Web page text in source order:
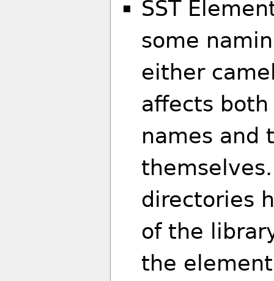
SST
some
either
affects
names and
directories
of the
the